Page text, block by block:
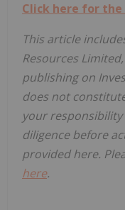
Click here for the
This article
Resources
publishing on
does not
your
diligence before
provided here.
here.